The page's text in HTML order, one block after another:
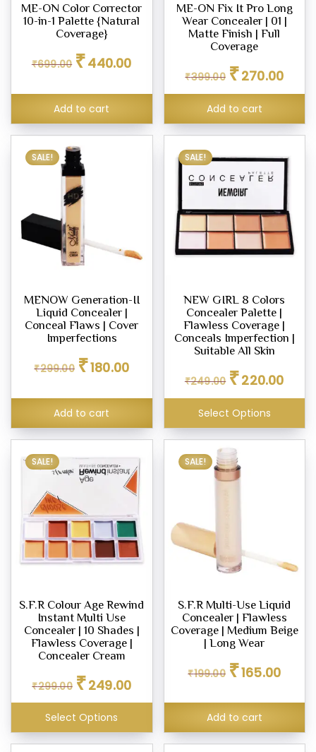
ME-ON Color Corrector
10-in-1 Palette {Natural
Coverage}
₹699.00
Original
price
₹699.00.
₹440.00price
₹440.00.
Add to cart
ME-ON Fix It Pro Long
Wear Concealer | 01 |
Matte Finish | Full
Coverage
₹399.00
Original
price
was:
₹399.00.
₹270.00price
is:
Add to cart
SALE!
MENOW Generation-II
Liquid Concealer |
Conceal Flaws | Cover
Imperfections
₹299.00
Original
price
₹299.00.
₹180.00price
₹180.00.
Add to cart
SALE!
NEW GIRL 8 Colors
Concealer Palette |
Flawless Coverage |
Conceals Imperfection |
Suitable All Skin
₹249.00
Original
price
was:
₹249.00.
₹220.00price
is:
Select Options
SALE!
S.F.R Colour Age Rewind
Instant Multi Use
Concealer | 10 Shades |
Flawless Coverage |
Concealer Cream
₹299.00
Original
price
was:
₹299.00.
₹249.00price
is:
Select Options
SALE!
S.F.R Multi-Use Liquid
Concealer | Flawless
Coverage | Medium Beige
| Long Wear
₹199.00
Original
price
₹199.00.
₹165.00price
Add to cart